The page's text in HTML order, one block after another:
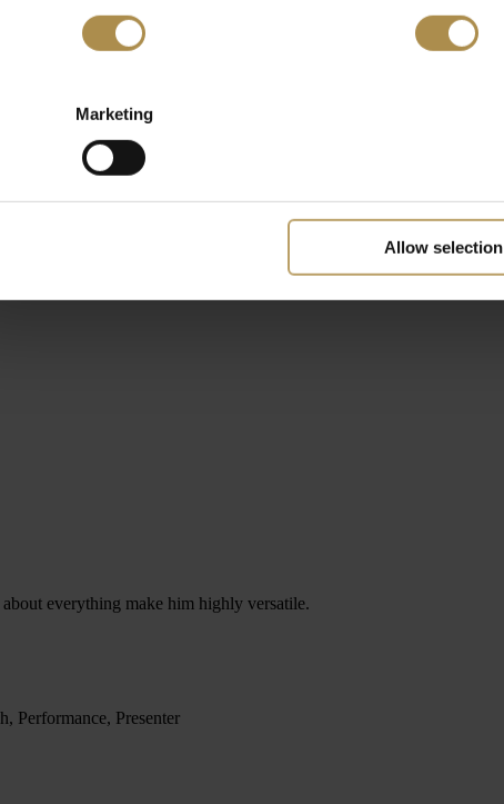
Marketing
Allow selection
term:
everything make him highly versatile.
Performance, Presenter